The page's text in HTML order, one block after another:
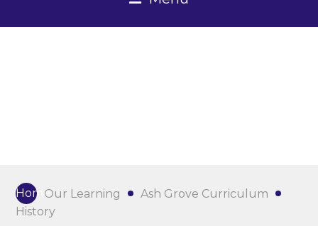
HomeOur Learning
Ash Grove Curriculum
History